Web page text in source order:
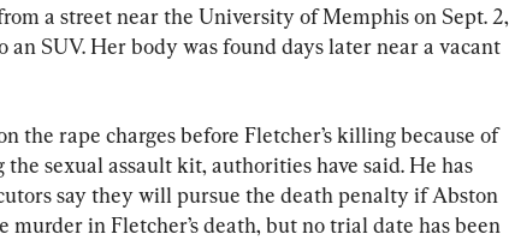
a street near the University of Memphis on Sept. 2,
an SUV. Her body was found days later near a vacant
the rape charges before Fletcher’s killing because of
the sexual assault kit, authorities have said. He has
say they will pursue the death penalty if Abston
murder in Fletcher’s death, but no trial date has been